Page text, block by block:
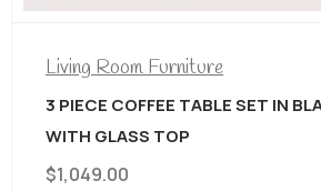
Living Room Furniture
3 PIECE COFFEE TABLE SET IN
WITH GLASS TOP
$1,049.00